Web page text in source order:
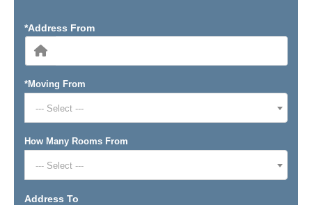
*Address From
*Moving From
--- Select ---
How Many Rooms From
--- Select ---
Address To